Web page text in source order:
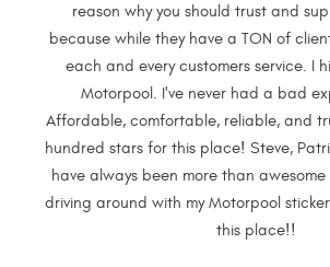
reason why you should trust and
because while they have a TON of
each and every customers service. I
Motorpool. I've never had a bad
Affordable, comfortable, reliable, and
hundred stars for this place! Steve,
have always been more than
driving around with my Motorpool
this place!!